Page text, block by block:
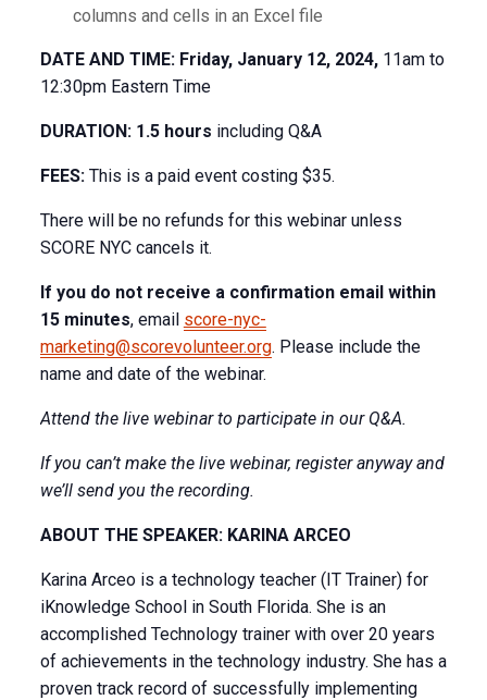
columns and cells in an Excel file
DATE AND TIME: Friday, January 12, 2024,11am to
12:30pm Eastern Time
DURATION: 1.5 hours including Q&A
FEES: This is a paid event costing $35.
There will be no refunds for this webinar unless
SCORE NYC cancels it.
If you do not receive a confirmation email within
15 minutes, email score-nyc-
marketing@scorevolunteer.org. Please include the
name and date of the webinar.
Attend the live webinar to participate in our Q&A.
If you can’t make the live webinar, register anyway and
we’ll send you the recording.
ABOUT THE SPEAKER: KARINA ARCEO
Karina Arceo is a technology teacher (IT Trainer) for
iKnowledge School in South Florida. She is an
accomplished Technology trainer with over 20 years
of achievements in the technology industry. She has a
proven track record of successfully implementing